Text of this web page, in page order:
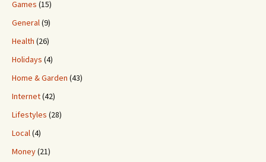
Games (15)
General(9)
Health (26)
Holidays (4)
Home & Garden (43)
Internet(42)
Lifestyles (28)
Local(4)
Money(21)